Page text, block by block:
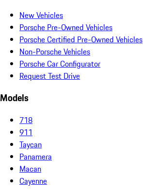
New Vehicles
Porsche Pre-Owned Vehicles
Porsche Certified Pre-Owned Vehicles
Non-Porsche Vehicles
Porsche Car Configurator
Request Test Drive
Models
718
911
Taycan
Panamera
Macan
Cayenne